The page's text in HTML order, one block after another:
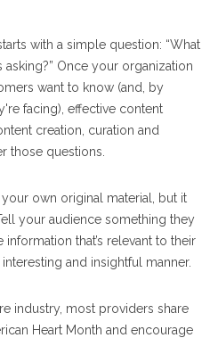
with a simple question: “What
Once your organization
want to know (and, by
facing), effective content
creation, curation and
those questions.
own original material, but it
your audience something they
information that’s relevant to their
and insightful manner.
industry, most providers share
Heart Month and encourage